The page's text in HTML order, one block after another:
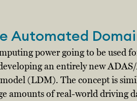
Automated
power going to be used
an entirely new
(LDM). The concept is
amounts of real-world driving